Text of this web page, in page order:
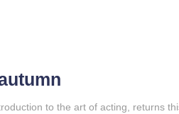
to the art of acting, returns